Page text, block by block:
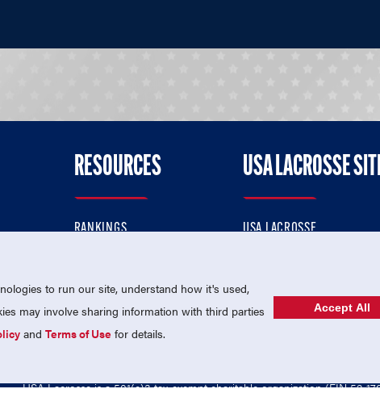
RESOURCES
RANKINGS
MEMBERSHIP
USA LACROSSE
USA LACROSSE
USA LACROSSE SHOP
USA Lacrosse is a 501(c)3 tax-exempt charitable organization (EIN 52-
to run our site, understand how it's used,
may involve sharing information with third parties
andTerms of Use for details.
Accept All